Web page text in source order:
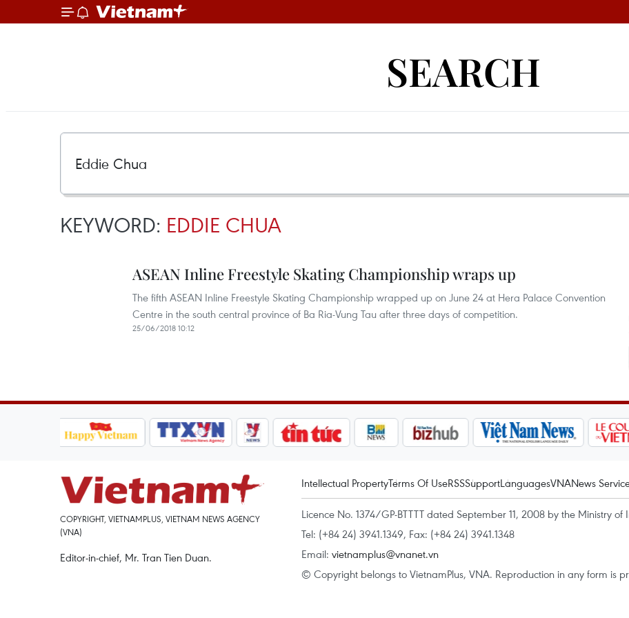
SEARCH
KEYWORD: EDDIE CHUA
ASEAN Inline Freestyle Skating Championship wraps up
The fifth ASEAN Inline Freestyle Skating Championship wrapped up on June 24 at Hera Palace Convention
Centre in the south central province of Ba Ria-Vung Tau after three days of competition.
25/06/2018 10:12
COPYRIGHT, VIETNAMPLUS, VIETNAM NEWS AGENCY
(VNA)
Editor-in-chief, Mr. Tran Tien Duan.
Intellectual PropertyTerms Of UseRSSSupportLanguagesVNANews
Licence No. 1374/GP-BTTTT dated September 11, 2008 by the Ministry
Tel: (+84 24) 3941.1349, Fax: (+84 24) 3941.1348
Email: vietnamplus@vnanet.vn
© Copyright belongs to VietnamPlus, VNA. Reproduction in any form is